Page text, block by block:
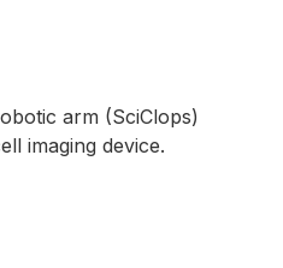
arm (SciClops)
imaging device.